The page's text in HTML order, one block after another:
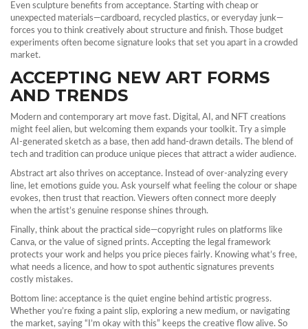
Even sculpture benefits from acceptance. Starting with cheap or
unexpected materials—cardboard, recycled plastics, or everyday junk—
forces you to think creatively about structure and finish. Those budget
experiments often become signature looks that set you apart in a crowded
market.
ACCEPTING NEW ART FORMS
AND TRENDS
Modern and contemporary art move fast. Digital, AI, and NFT creations
might feel alien, but welcoming them expands your toolkit. Try a simple
AI‑generated sketch as a base, then add hand‑drawn details. The blend of
tech and tradition can produce unique pieces that attract a wider audience.
Abstract art also thrives on acceptance. Instead of over‑analyzing every
line, let emotions guide you. Ask yourself what feeling the colour or shape
evokes, then trust that reaction. Viewers often connect more deeply
when the artist’s genuine response shines through.
Finally, think about the practical side—copyright rules on platforms like
Canva, or the value of signed prints. Accepting the legal framework
protects your work and helps you price pieces fairly. Knowing what’s free,
what needs a licence, and how to spot authentic signatures prevents
costly mistakes.
Bottom line: acceptance is the quiet engine behind artistic progress.
Whether you’re fixing a paint slip, exploring a new medium, or navigating
the market, saying “I’m okay with this” keeps the creative flow alive. So